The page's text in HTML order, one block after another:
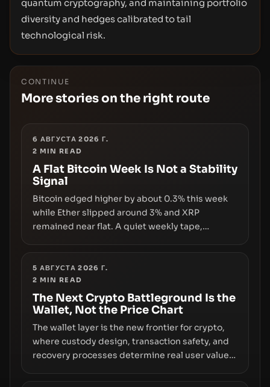
quantum cryptography, and maintaining portfolio
diversity and hedges calibrated to tail
technological risk.
CONTINUE
More stories on the right route
6 АВГУСТА 2026 Г.
2 MIN READ
A Flat Bitcoin Week Is Not a Stability
Signal
Bitcoin edged higher by about 0.3% this week
while Ether slipped around 3% and XRP
remained near flat. A quiet weekly tape,
truly signals durable stability or simply changes
the route for capital.
5 АВГУСТА 2026 Г.
2 MIN READ
The Next Crypto Battleground Is the
Wallet, Not the Price Chart
The wallet layer is the new frontier for crypto,
where custody design, transaction safety, and
recovery processes determine real user value.